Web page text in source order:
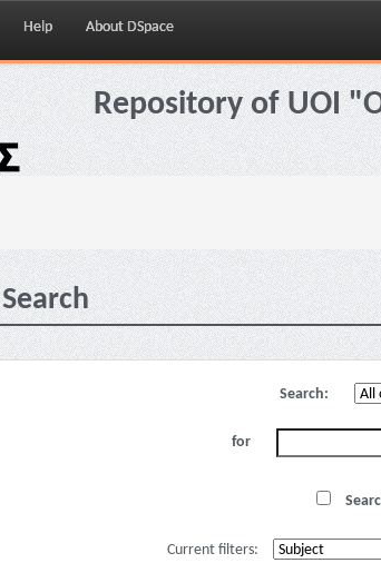
Help About DSpace
Repository of UOI
Search
Search:
for
Current filters: